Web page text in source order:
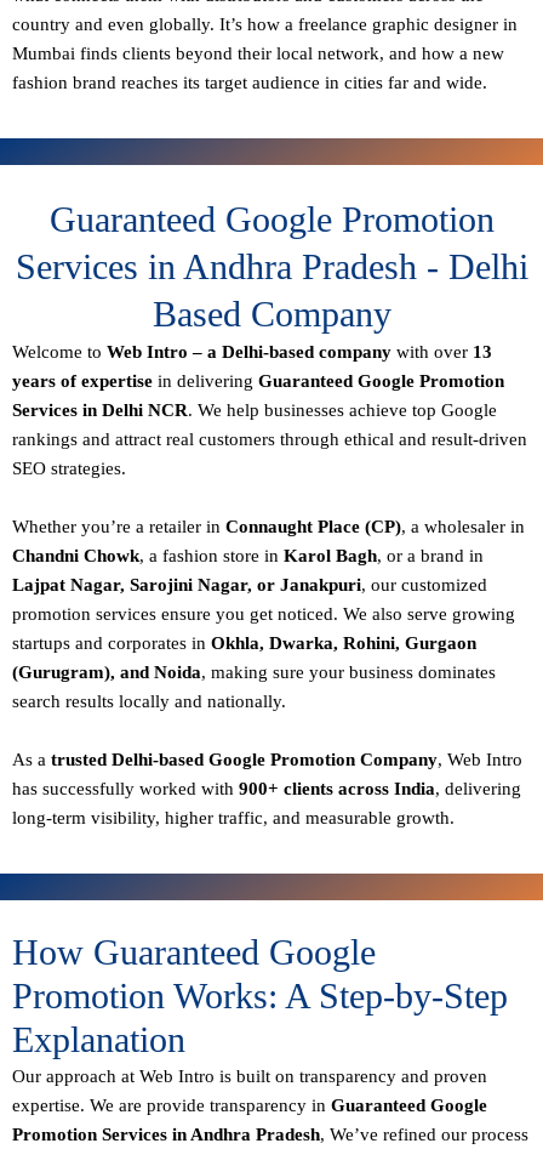
country and even globally. It’s how a freelance graphic designer in
Mumbai finds clients beyond their local network, and how a new
fashion brand reaches its target audience in cities far and wide.
Guaranteed Google Promotion
Services in Andhra Pradesh - Delhi
Based Company
Welcome to Web Intro – a Delhi-based company with over 13
years of expertise in delivering Guaranteed Google Promotion
Services in Delhi NCR. We help businesses achieve top Google
rankings and attract real customers through ethical and result-driven
SEO strategies.
Whether you’re a retailer in Connaught Place (CP), a wholesaler in
Chandni Chowk, a fashion store in Karol Bagh, or a brand in
Lajpat Nagar, Sarojini Nagar, or Janakpuri, our customized
promotion services ensure you get noticed. We also serve growing
startups and corporates in Okhla, Dwarka, Rohini, Gurgaon
(Gurugram), and Noida, making sure your business dominates
search results locally and nationally.
As a trusted Delhi-based Google Promotion Company, Web Intro
has successfully worked with 900+ clients across India, delivering
long-term visibility, higher traffic, and measurable growth.
How Guaranteed Google
Promotion Works: A Step-by-Step
Explanation
Our approach at Web Intro is built on transparency and proven
expertise. We are provide transparency in Guaranteed Google
Promotion Services in Andhra Pradesh, We’ve refined our process